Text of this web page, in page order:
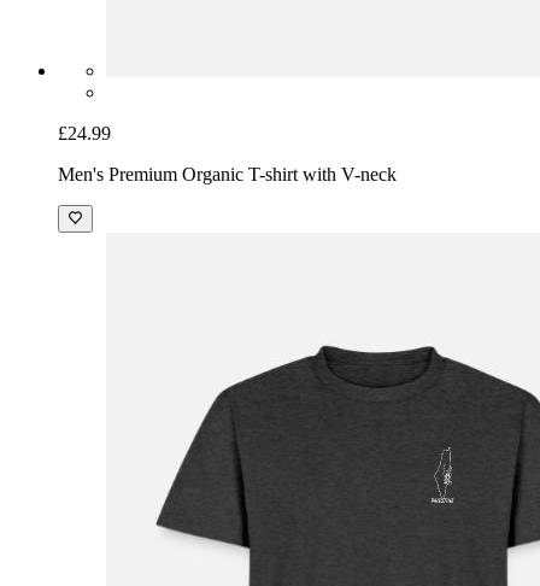
£24.99
Men's Premium Organic T-shirt with V-neck